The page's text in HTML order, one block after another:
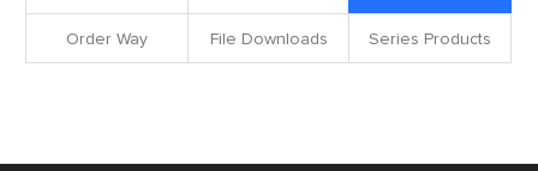
Order Way File Downloads Series Products